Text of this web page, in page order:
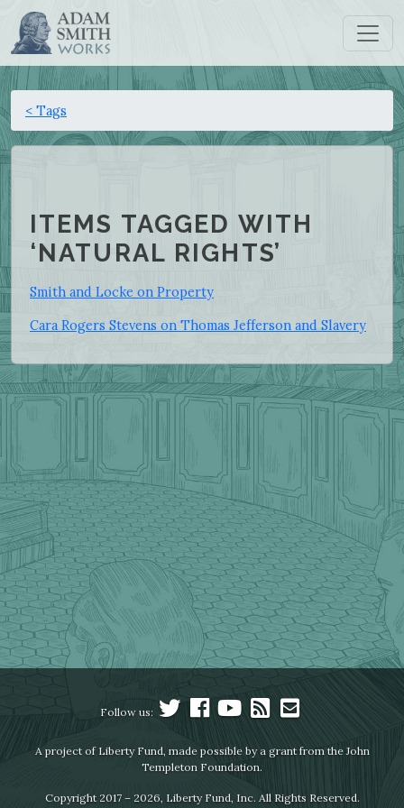
< Tags
ITEMS TAGGED WITH
‘NATURAL RIGHTS’
Smith and Locke on Property
Cara Rogers Stevens on Thomas Jefferson and Slavery
Follow us:
A project of Liberty Fund, made possible by a grant from the John
Templeton Foundation.
Copyright 2017 – 2026, Liberty Fund, Inc. All Rights Reserved.